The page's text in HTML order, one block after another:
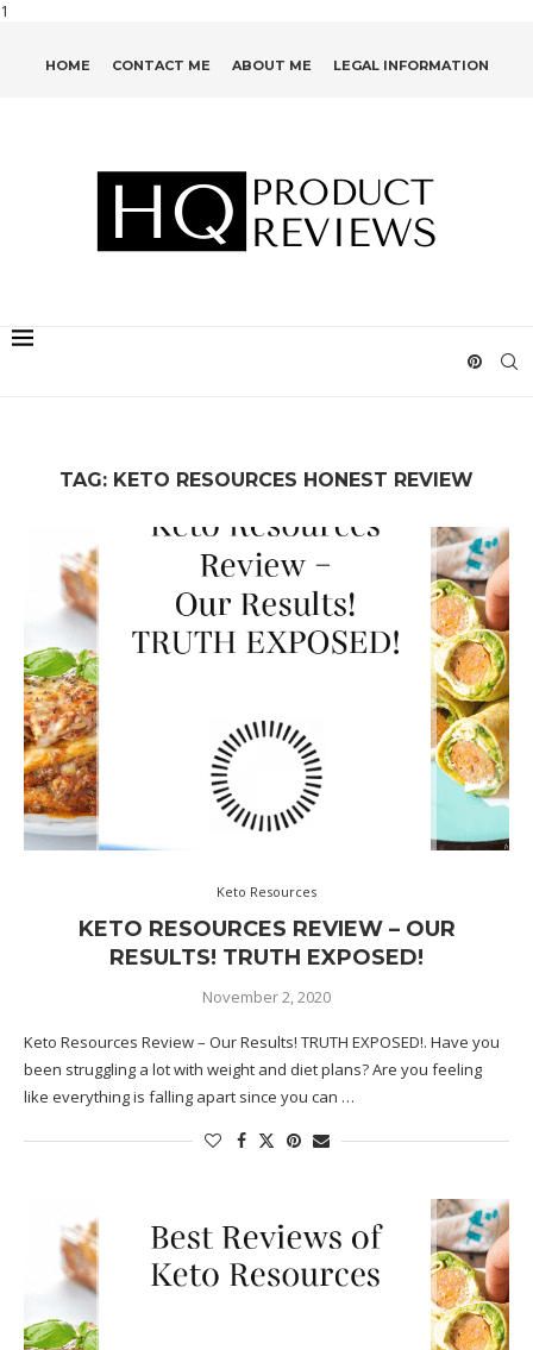
1
HOME CONTACT ME ABOUT ME LEGAL INFORMATION
TAG: KETO RESOURCES HONEST REVIEW
Keto Resources
KETO RESOURCES REVIEW – OUR
RESULTS! TRUTH EXPOSED!
November 2, 2020
Keto Resources Review – Our Results! TRUTH EXPOSED!. Have you
been struggling a lot with weight and diet plans? Are you feeling
like everything is falling apart since you can …